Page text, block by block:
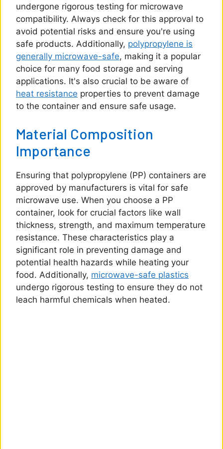
undergone rigorous testing for microwave
compatibility. Always check for this approval to
avoid potential risks and ensure you're using
safe products. Additionally, polypropylene is
generally microwave-safe, making it a popular
choice for many food storage and serving
applications. It's also crucial to be aware of
heat resistance properties to prevent damage
to the container and ensure safe usage.
Material Composition
Importance
Ensuring that polypropylene (PP) containers are
approved by manufacturers is vital for safe
microwave use. When you choose a PP
container, look for crucial factors like wall
thickness, strength, and maximum temperature
resistance. These characteristics play a
significant role in preventing damage and
potential health hazards while heating your
food. Additionally, microwave-safe plastics
undergo rigorous testing to ensure they do not
leach harmful chemicals when heated.